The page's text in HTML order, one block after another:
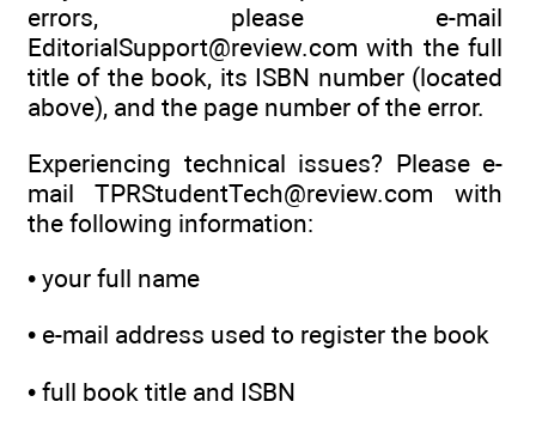
errors, please e-mail
EditorialSupport@review.com with the full
title of the book, its ISBN number (located
above), and the page number of the error.
Experiencing technical issues? Please e-
mail TPRStudentTech@review.com with
the following information:
• your full name
• e-mail address used to register the book
• full book title and ISBN